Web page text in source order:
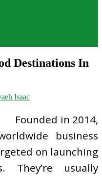
Destinations In
Isaac
Founded in 2014,
business
on launching
They’re usually